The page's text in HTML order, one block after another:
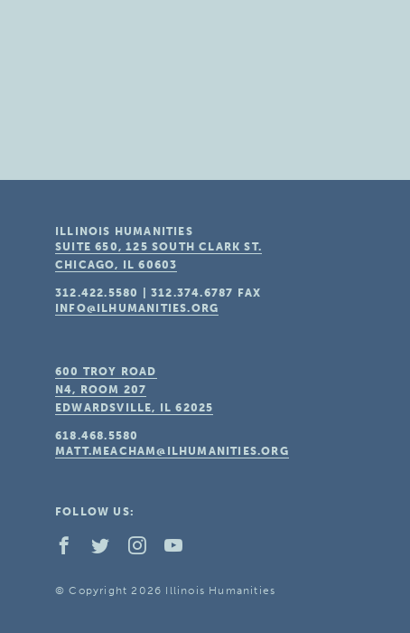
ILLINOIS HUMANITIES
SUITE 650, 125 SOUTH CLARK ST.
CHICAGO, IL 60603
312.422.5580 |312.374.6787
FAX
INFO@ILHUMANITIES.ORG
600 TROY ROAD
N4, ROOM 207
EDWARDSVILLE, IL 62025
618.468.5580
MATT.MEACHAM@ILHUMANITIES.ORG
FOLLOW US:
© Copyright 2026 Illinois Humanities